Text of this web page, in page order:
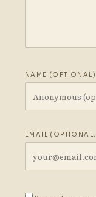
NAME (OPTIONAL)
EMAIL